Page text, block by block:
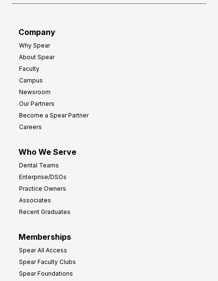
Company
Why Spear
About Spear
Faculty
Campus
Newsroom
Our Partners
Become a Spear Partner
Careers
Who We Serve
Dental Teams
Enterprise/DSOs
Practice Owners
Associates
Recent Graduates
Memberships
Spear All Access
Spear Faculty Clubs
Spear Foundations